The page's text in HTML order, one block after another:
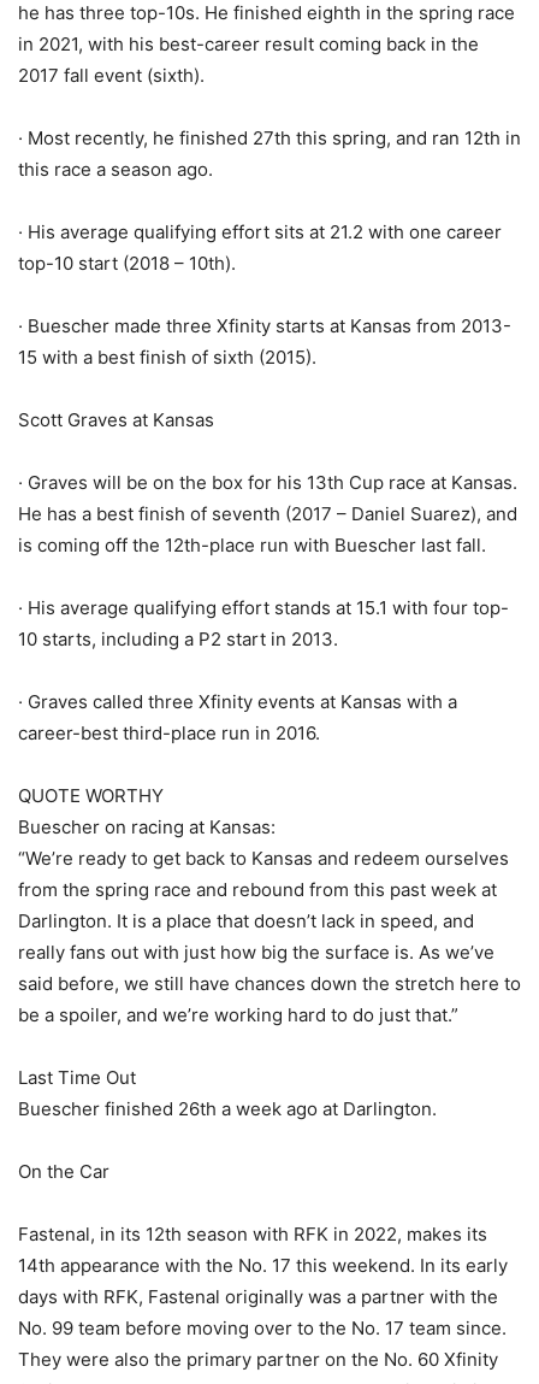
he has three top-10s. He finished eighth in the spring race
in 2021, with his best-career result coming back in the
2017 fall event (sixth).
· Most recently, he finished 27th this spring, and ran 12th in
this race a season ago.
· His average qualifying effort sits at 21.2 with one career
top-10 start (2018 – 10th).
· Buescher made three Xfinity starts at Kansas from 2013-
15 with a best finish of sixth (2015).
Scott Graves at Kansas
· Graves will be on the box for his 13th Cup race at Kansas.
He has a best finish of seventh (2017 – Daniel Suarez), and
is coming off the 12th-place run with Buescher last fall.
· His average qualifying effort stands at 15.1 with four top-
10 starts, including a P2 start in 2013.
· Graves called three Xfinity events at Kansas with a
career-best third-place run in 2016.
QUOTE WORTHY
Buescher on racing at Kansas:
“We’re ready to get back to Kansas and redeem ourselves
from the spring race and rebound from this past week at
Darlington. It is a place that doesn’t lack in speed, and
really fans out with just how big the surface is. As we’ve
said before, we still have chances down the stretch here to
be a spoiler, and we’re working hard to do just that.”
Last Time Out
Buescher finished 26th a week ago at Darlington.
On the Car
Fastenal, in its 12th season with RFK in 2022, makes its
14th appearance with the No. 17 this weekend. In its early
days with RFK, Fastenal originally was a partner with the
No. 99 team before moving over to the No. 17 team since.
They were also the primary partner on the No. 60 Xfinity